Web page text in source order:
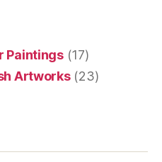
Paintings(17)
Artworks(23)